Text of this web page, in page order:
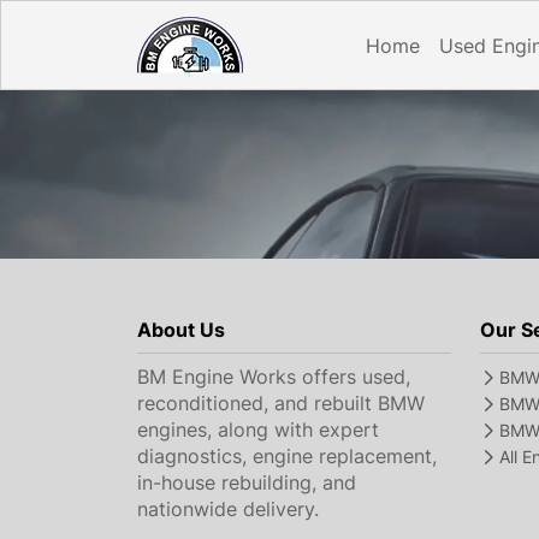
Home Used
About Us
BM Engine Works offers used,
reconditioned, and rebuilt BMW
engines, along with expert
diagnostics, engine replacement,
in-house rebuilding, and
nationwide delivery.
Our
All